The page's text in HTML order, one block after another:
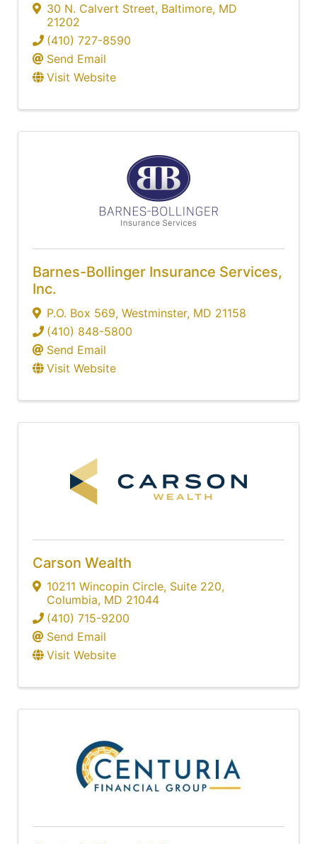
30 N. Calvert Street, Baltimore, MD
21202
(410) 727-8590
Send Email
Visit Website
Barnes-Bollinger Insurance Services,
Inc.
P.O. Box 569, Westminster, MD 21158
(410) 848-5800
Send Email
Visit Website
Carson Wealth
10211 Wincopin Circle, Suite 220,
Columbia, MD 21044
(410) 715-9200
Send Email
Visit Website